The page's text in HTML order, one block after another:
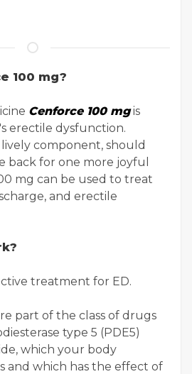
100 mg?
Cenforce 100 mgis
erectile dysfunction.
component, should
back for one more joyful
mg can be used to treat
and erectile
treatment for ED.
part of the class of drugs
type 5 (PDE5)
which your body
and which has the effect of